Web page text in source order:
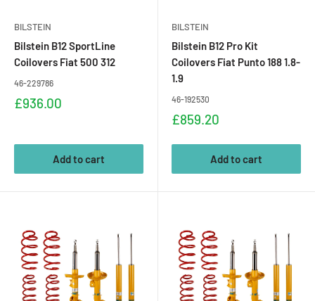
BILSTEIN
Bilstein B12 SportLine
Coilovers Fiat 500 312
46-229786
Sale
£936.00
Add to cart
BILSTEIN
Bilstein B12 Pro Kit
Coilovers Fiat Punto 188 1.8-
1.9
46-192530
Sale
£859.20
Add to cart